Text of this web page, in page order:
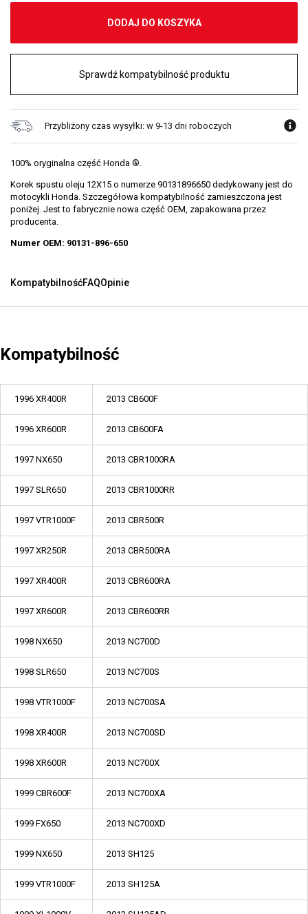
DODAJ DO KOSZYKA
Sprawdź kompatybilność produktu
Przybliżony czas wysyłki: w 9-13 dni roboczych
100% oryginalna część Honda ®.
Korek spustu oleju 12X15 o numerze 90131896650 dedykowany jest do
motocykli Honda. Szczegółowa kompatybilność zamieszczona jest
poniżej. Jest to fabrycznie nowa część OEM, zapakowana przez
producenta.
Numer OEM: 90131-896-650
KompatybilnośćFAQOpinie
Kompatybilność
1996 XR400R 2013 CB600F
1996 XR600R 2013 CB600FA
1997 NX650 2013 CBR1000RA
1997 SLR650 2013 CBR1000RR
1997 VTR1000F 2013 CBR500R
1997 XR250R 2013 CBR500RA
1997 XR400R 2013 CBR600RA
1997 XR600R 2013 CBR600RR
1998 NX650 2013 NC700D
1998 SLR650 2013 NC700S
1998 VTR1000F 2013 NC700SA
1998 XR400R 2013 NC700SD
1998 XR600R 2013 NC700X
1999 CBR600F 2013 NC700XA
1999 FX650 2013 NC700XD
1999 NX650 2013 SH125
1999 VTR1000F 2013 SH125A